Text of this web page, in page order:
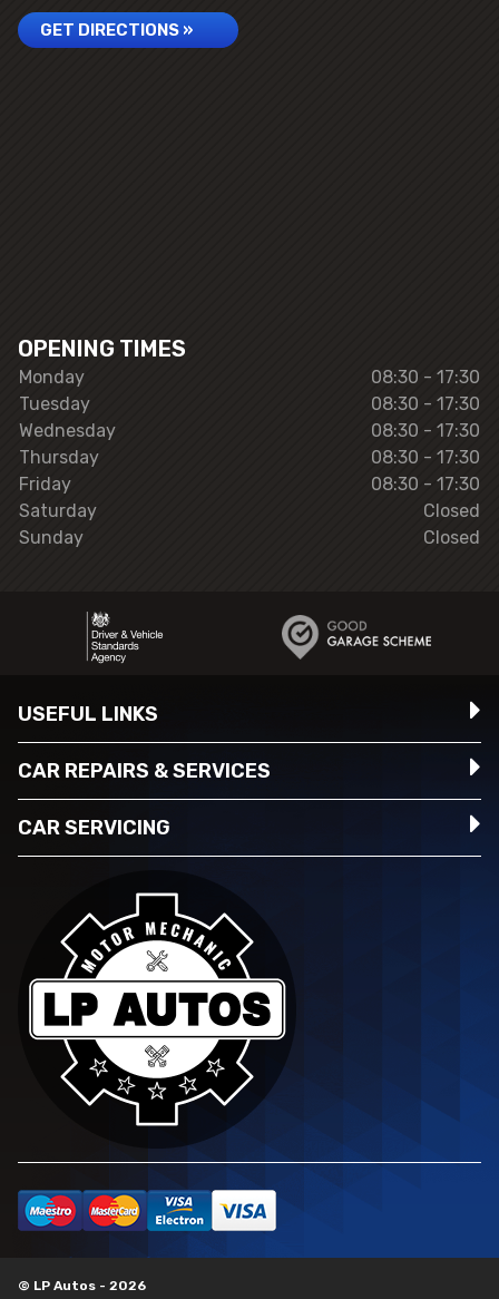
GET DIRECTIONS »
OPENING TIMES
Monday
08:30 - 17:30
Tuesday
08:30 - 17:30
Wednesday
08:30 - 17:30
Thursday
08:30 - 17:30
Friday
08:30 - 17:30
Saturday
Closed
Sunday
Closed
USEFUL LINKS
CAR REPAIRS & SERVICES
CAR SERVICING
© LP Autos - 2026